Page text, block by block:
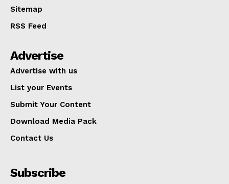
Sitemap
RSS Feed
Advertise
Advertise with us
List your Events
Submit Your Content
Download Media Pack
Contact Us
Subscribe